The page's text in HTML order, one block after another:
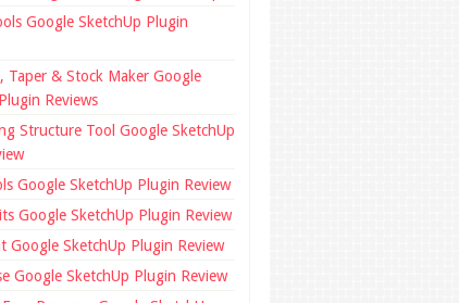
Google SketchUp Plugin
Taper & Stock Maker Google
Reviews
Structure Tool Google SketchUp
Google SketchUp Plugin Review
Google SketchUp Plugin Review
Google SketchUp Plugin Review
Google SketchUp Plugin Review